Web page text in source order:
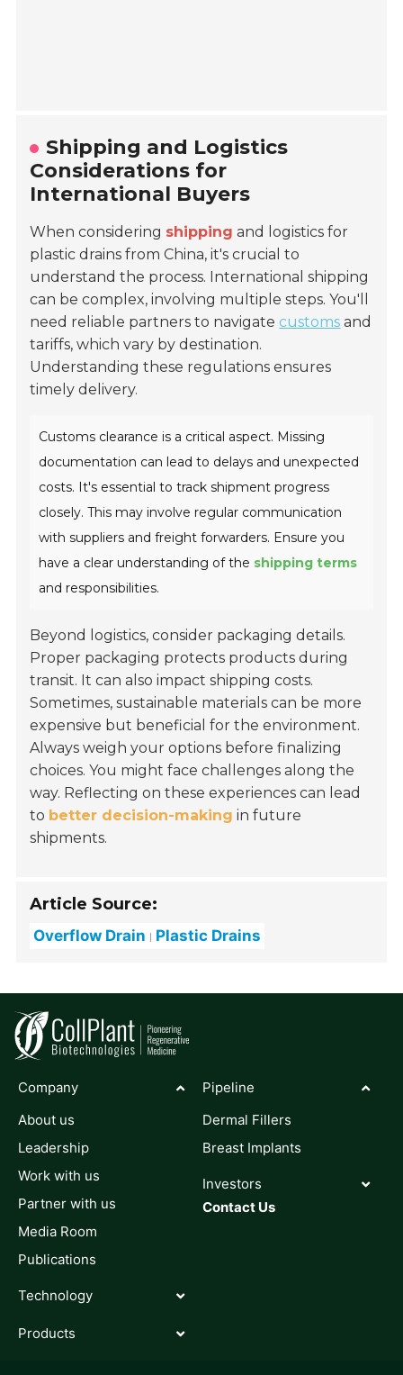
Shipping and Logistics
Considerations for
International Buyers
When considering shipping and logistics for
plastic drains from China, it's crucial to
understand the process. International shipping
can be complex, involving multiple steps. You'll
need reliable partners to navigate customs and
tariffs, which vary by destination.
Understanding these regulations ensures
timely delivery.
Customs clearance is a critical aspect. Missing
documentation can lead to delays and unexpected
costs. It's essential to track shipment progress
closely. This may involve regular communication
with suppliers and freight forwarders. Ensure you
have a clear understanding of the shipping terms
and responsibilities.
Beyond logistics, consider packaging details.
Proper packaging protects products during
transit. It can also impact shipping costs.
Sometimes, sustainable materials can be more
expensive but beneficial for the environment.
Always weigh your options before finalizing
choices. You might face challenges along the
way. Reflecting on these experiences can lead
to better decision-making in future
shipments.
Article Source:
Overflow Drain Plastic Drains
Company
About us
Leadership
Work with us
Partner with us
Media Room
Publications
Technology
Products
Pipeline
Dermal Fillers
Breast Implants
Investors
Contact Us